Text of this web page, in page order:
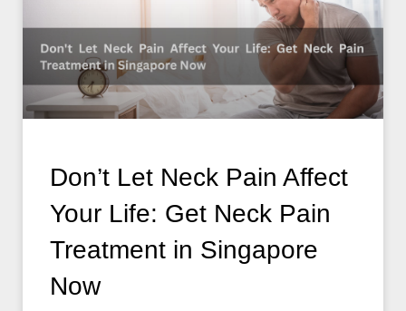
Don’t Let Neck Pain Affect
Your Life: Get Neck Pain
Treatment in Singapore
Now